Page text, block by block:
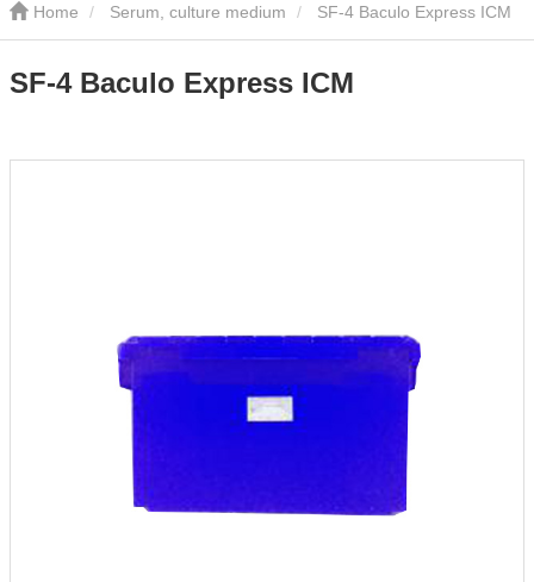
Home Serum, culture medium SF-4 Baculo Express ICM
SF-4 Baculo Express ICM